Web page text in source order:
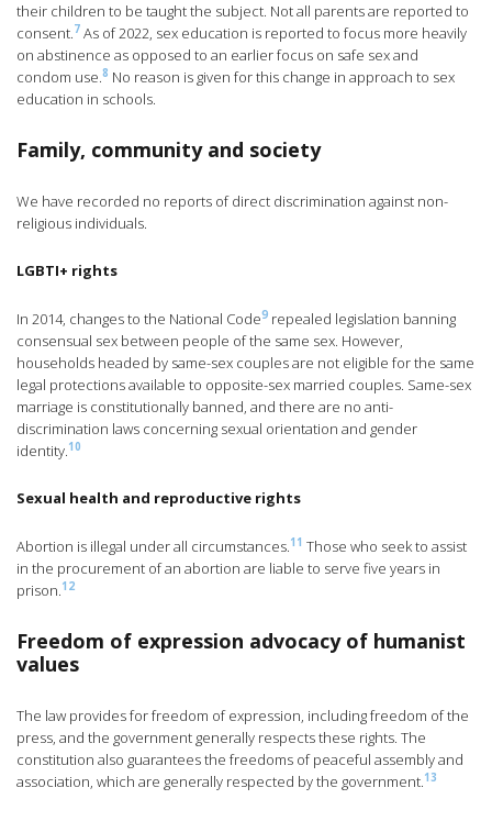
their children to be taught the subject. Not all parents are reported to
consent.7 As of 2022, sex education is reported to focus more heavily
on abstinence as opposed to an earlier focus on safe sex and
condom use.8 No reason is given for this change in approach to sex
education in schools.
Family, community and society
We have recorded no reports of direct discrimination against non-
religious individuals.
LGBTI+ rights
In 2014, changes to the National Code9 repealed legislation banning
consensual sex between people of the same sex. However,
households headed by same-sex couples are not eligible for the same
legal protections available to opposite-sex married couples. Same-sex
marriage is constitutionally banned, and there are no anti-
discrimination laws concerning sexual orientation and gender
identity.10
Sexual health and reproductive rights
Abortion is illegal under all circumstances.11 Those who seek to assist
in the procurement of an abortion are liable to serve five years in
prison.12
Freedom of expression advocacy of humanist
values
The law provides for freedom of expression, including freedom of the
press, and the government generally respects these rights. The
constitution also guarantees the freedoms of peaceful assembly and
association, which are generally respected by the government.13